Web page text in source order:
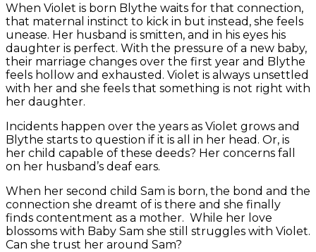
When Violet is born Blythe waits for that connection,
that maternal instinct to kick in but instead, she feels
unease. Her husband is smitten, and in his eyes his
daughter is perfect. With the pressure of a new baby,
their marriage changes over the first year and Blythe
feels hollow and exhausted. Violet is always unsettled
with her and she feels that something is not right with
her daughter.
Incidents happen over the years as Violet grows and
Blythe starts to question if it is all in her head. Or, is
her child capable of these deeds? Her concerns fall
on her husband’s deaf ears.
When her second child Sam is born, the bond and the
connection she dreamt of is there and she finally
finds contentment as a mother. While her love
blossoms with Baby Sam she still struggles with Violet.
Can she trust her around Sam?